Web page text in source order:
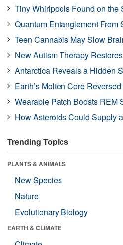
Tiny Whirlpools Found on the
Quantum Entanglement From
Teen Cannabis May Slow
New Autism Therapy
Antarctica Reveals a Hidden
Earth’s Molten Core
Wearable Patch Boosts REM
How Asteroids Could Supply
Trending Topics
PLANTS & ANIMALS
New Species
Nature
Evolutionary Biology
EARTH & CLIMATE